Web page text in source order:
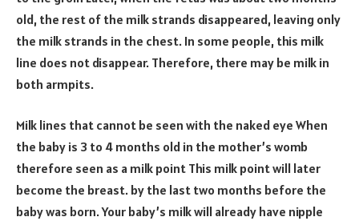
old, the rest of the milk strands disappeared, leaving only
the milk strands in the chest. In some people, this milk
line does not disappear. Therefore, there may be milk in
both armpits.
Milk lines that cannot be seen with the naked eye When
the baby is 3 to 4 months old in the mother’s womb
therefore seen as a milk point This milk point will later
become the breast. by the last two months before the
baby was born. Your baby’s milk will already have nipple